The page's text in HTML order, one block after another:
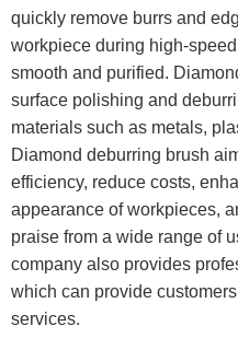
quickly remove burrs and
workpiece during high-
smooth and purified.
surface polishing and
materials such as metals,
Diamond deburring brush
efficiency, reduce costs,
appearance of workpieces,
praise from a wide range of
company also provides
which can provide
services.